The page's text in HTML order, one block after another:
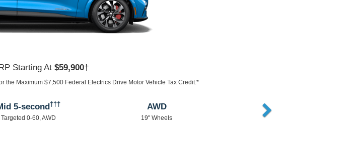
Starting At$43,895†
the Maximum $7,500 Federal Electrics Drive Motor Vehicle Tax Credit.*
5-second †††
Targeted 0-60, AWD
AWD or RWD
18" Wheels